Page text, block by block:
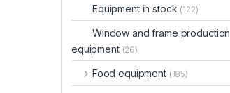
Equipment in stock (122)
Window and frame production
equipment (26)
Food equipment (185)